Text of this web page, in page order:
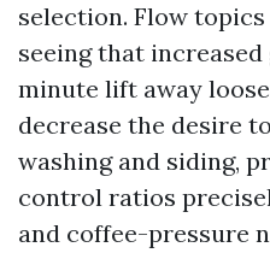
selection. Flow topics
seeing that
minute lift away
decrease the desire
washing and siding,
control ratios
and coffee-pressure